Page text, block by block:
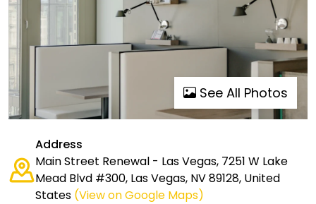
See All Photos
Address
Main Street Renewal - Las Vegas, 7251 W Lake
Mead Blvd #300, Las Vegas, NV 89128, United
States (View on Google Maps)